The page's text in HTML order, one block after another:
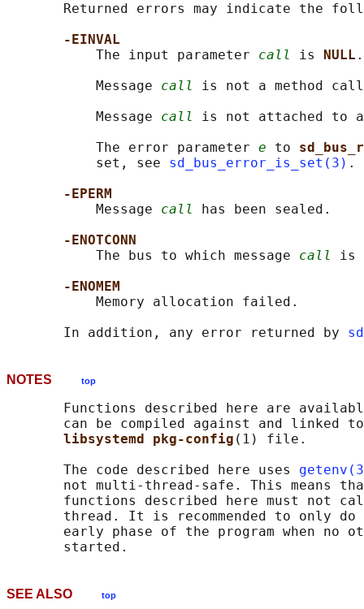
Returned errors may indicate the
-EINVAL
           The input parameter
call is NULL .
           Message
call
is not a method call
           Message
call
is not attached to
           The error parameter
e to
           set, see
sd_bus_error_is_set(3) .
-EPERM
           Message
call
has been sealed.
-ENOTCONN
           The bus to which message
call
is
-ENOMEM
           Memory allocation failed.
       In addition, any error returned by
NOTES top
Functions described here are
can be compiled against and linked
libsystemd pkg-config (1) file.
       The code described here uses
not multi-thread-safe. This means
functions described here must not
thread. It is recommended to only
early phase of the program when no
SEE ALSO top